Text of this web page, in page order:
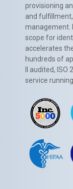
provisioning
and
management.
scope for
accelerates
hundreds of
II audited,
service